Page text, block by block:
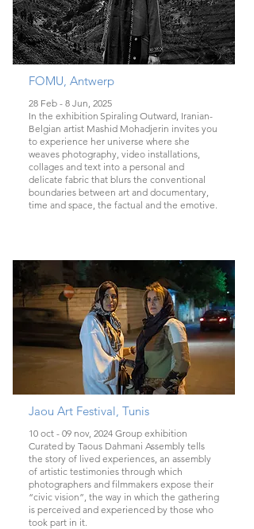
FOMU, Antwerp
28 Feb - 8 Jun, 2025
In the exhibition Spiraling Outward, Iranian-
Belgian artist Mashid Mohadjerin invites you
to experience her universe where she
weaves photography, video installations,
collages and text into a personal and
delicate fabric that blurs the conventional
boundaries between art and documentary,
time and space, the factual and the emotive. ​
Jaou Art Festival, Tunis
10 oct - 09 nov, 2024 Group exhibition
Curated by Taous Dahmani Assembly tells
the story of lived experiences, an assembly
of artistic testimonies through which
photographers and filmmakers expose their
“civic vision”, the way in which the gathering
is perceived and experienced by those who
took part in it.